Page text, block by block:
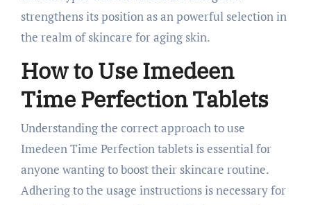
strengthens its position as an powerful selection in
the realm of skincare for aging skin.
How to Use Imedeen
Time Perfection Tablets
Understanding the correct approach to use
Imedeen Time Perfection tablets is essential for
anyone wanting to boost their skincare routine.
Adhering to the usage instructions is necessary for